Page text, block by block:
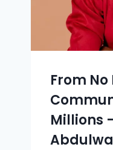
From
Millions